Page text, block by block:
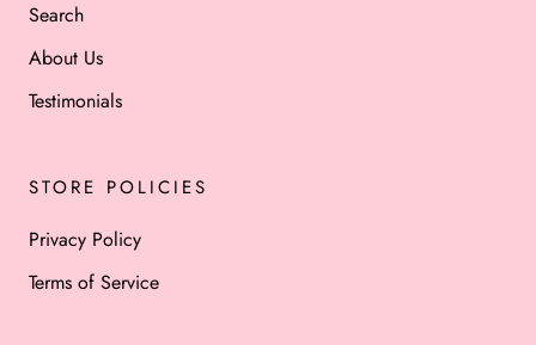
Search
About Us
Testimonials
STORE POLICIES
Privacy Policy
Terms of Service